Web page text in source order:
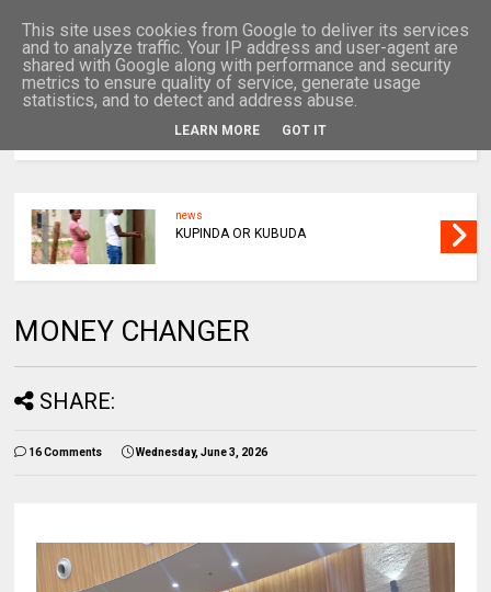
news
KUPINDA OR KUBUDA
MONEY CHANGER
SHARE:
16 Comments Wednesday, June 3, 2026
This site uses cookies from Google to deliver its services
and to analyze traffic. Your IP address and user-agent are
shared with Google along with performance and security
metrics to ensure quality of service, generate usage
statistics, and to detect and address abuse.
LEARN MORE GOT IT